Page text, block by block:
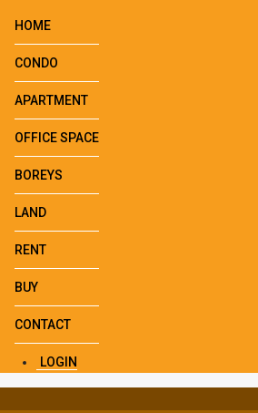
HOME
CONDO
APARTMENT
OFFICE SPACE
BOREYS
LAND
RENT
BUY
CONTACT
LOGIN